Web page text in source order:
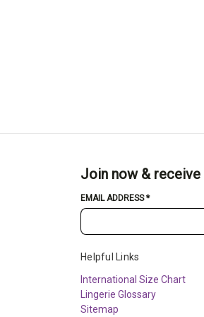
Join now & receive
EMAIL ADDRESS*
Helpful Links
International Size Chart
Lingerie Glossary
Sitemap